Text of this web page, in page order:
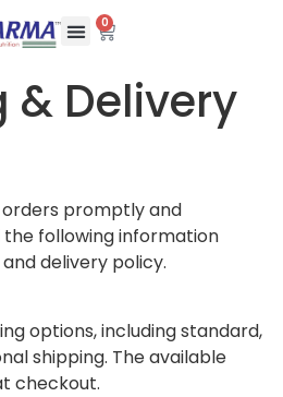
0
& Delivery
promptly and
following information
delivery policy.
options, including standard,
shipping. The available
checkout.